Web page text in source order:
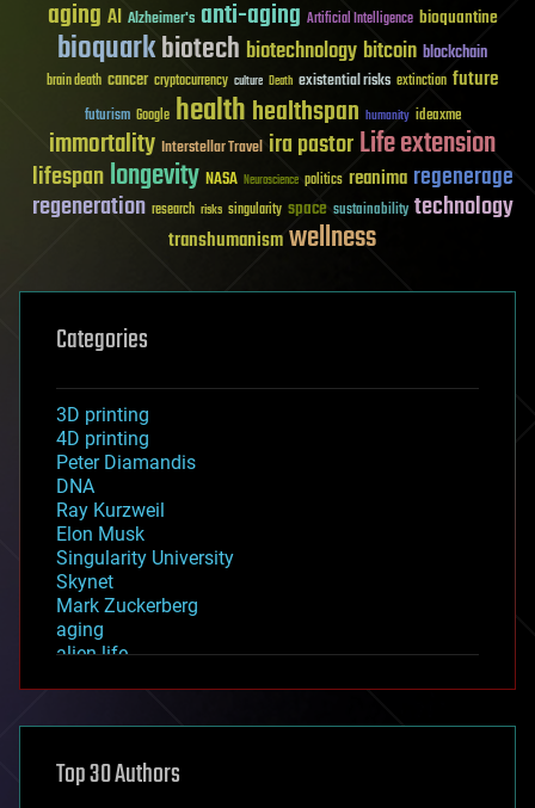
aging AI Alzheimer's anti-aging Artificial Intelligence bioquantine
bioquarkbiotech biotechnology bitcoin blockchain
brain death cancer cryptocurrency culture Death existential risks extinction future
futurism Google healthhealthspan humanity ideaxme
immortality Interstellar Travel ira pastorLife extension
lifespanlongevity NASA Neuroscience politics reanima regenerage
regeneration research risks singularity space sustainability technology
transhumanismwellness
Categories
3D printing
4D printing
Peter Diamandis
DNA
Ray Kurzweil
Elon Musk
Singularity University
Skynet
Mark Zuckerberg
aging
alien life
asteroid/comet impacts
augmented reality
Top 30 Authors